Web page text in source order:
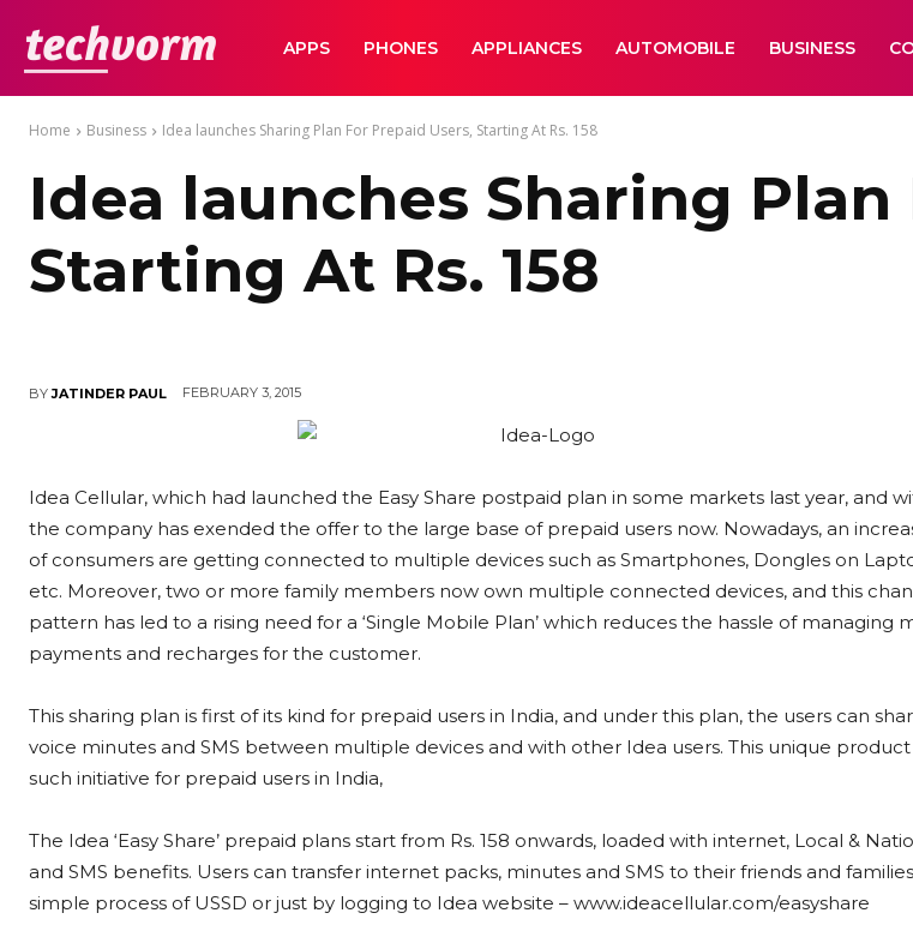
TechVormAPPS PHONES APPLIANCES AUTOMOBILE BUSINESS
Home Business Idea launches Sharing Plan For Prepaid Users, Starting At Rs. 158
Idea launches Sharing Plan
Starting At Rs. 158
BY JATINDER PAUL FEBRUARY 3, 2015
Idea Cellular, which had launched the Easy Share postpaid plan in some markets last year, and
the company has exended the offer to the large base of prepaid users now. Nowadays, an
of consumers are getting connected to multiple devices such as Smartphones, Dongles on
etc. Moreover, two or more family members now own multiple connected devices, and this
pattern has led to a rising need for a ‘Single Mobile Plan’ which reduces the hassle of managing
payments and recharges for the customer.
This sharing plan is first of its kind for prepaid users in India, and under this plan, the users can
voice minutes and SMS between multiple devices and with other Idea users. This unique
such initiative for prepaid users in India,
The Idea ‘Easy Share’ prepaid plans start from Rs. 158 onwards, loaded with internet, Local &
and SMS benefits. Users can transfer internet packs, minutes and SMS to their friends and
simple process of USSD or just by logging to Idea website – www.ideacellular.com/easyshare